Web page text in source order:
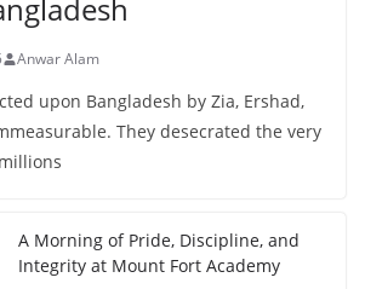
Anwar Alam
upon Bangladesh by Zia, Ershad,
They desecrated the very
A Morning of Pride, Discipline, and
Integrity at Mount Fort Academy